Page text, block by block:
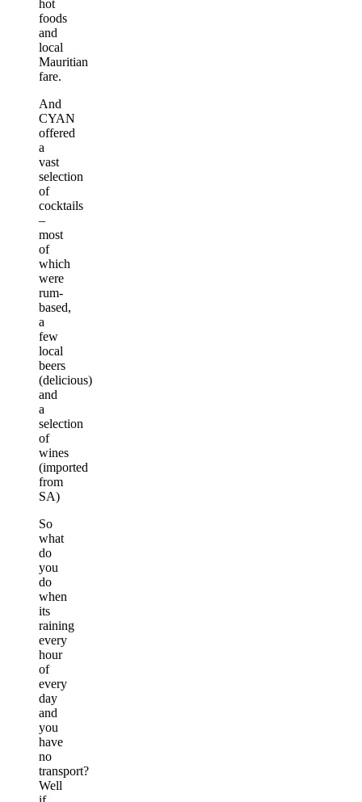
hot
foods
and
local
Mauritian
fare.
And
CYAN
offered
a
vast
selection
of
cocktails
–
most
of
which
were
rum-
based,
a
few
local
beers
(delicious)
and
a
selection
of
wines
(imported
from
SA)
So
what
do
you
do
when
its
raining
every
hour
of
every
day
and
you
have
no
transport?
Well